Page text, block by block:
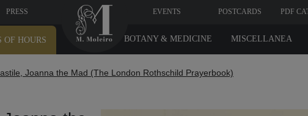
PRESS EVENTS POSTCARDS PDF
OF HOURS MISCELLANEA
BOTANY & MEDICINE
Joanna the Mad (The London Rothschild Prayerbook)